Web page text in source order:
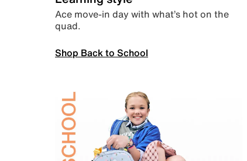
Ace move-in day with what’s hot on the
quad.
Shop Back to School